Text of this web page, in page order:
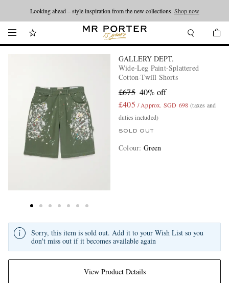
Looking ahead – style inspiration from the new collections. Shop now
GALLERY DEPT.
Wide-Leg Paint-Splattered
Cotton-Twill Shorts
£675 40% off
£405 / Approx. SGD 698 (taxes and
duties included)
SOLD OUT
Colour: Green
View Product Details
Sorry, this item is sold out. Add it to your Wish List so you
don't miss out if it becomes available again